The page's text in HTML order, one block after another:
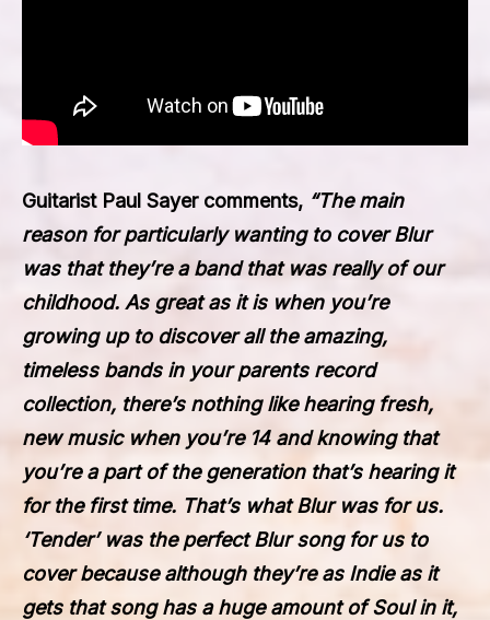
Guitarist Paul Sayer comments, “The main
reason for particularly wanting to cover Blur
was that they’re a band that was really of our
childhood. As great as it is when you’re
growing up to discover all the amazing,
timeless bands in your parents record
collection, there’s nothing like hearing fresh,
new music when you’re 14 and knowing that
you’re a part of the generation that’s hearing it
for the first time. That’s what Blur was for us.
‘Tender’ was the perfect Blur song for us to
cover because although they’re as Indie as it
gets that song has a huge amount of Soul in it,